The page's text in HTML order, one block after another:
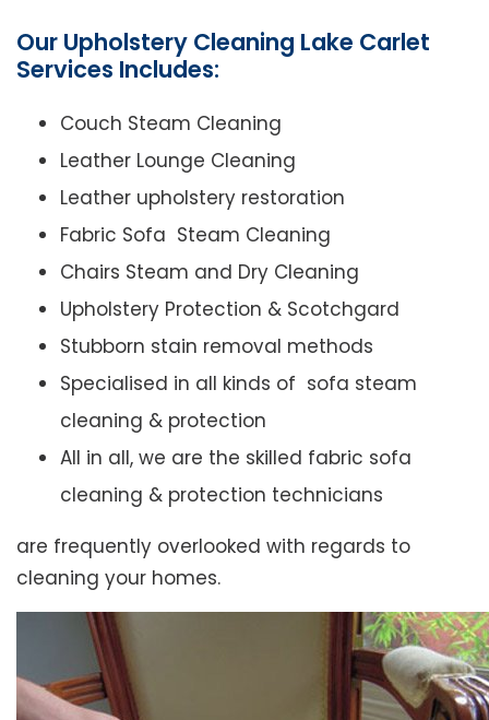
Our Upholstery Cleaning Lake Carlet
Services Includes:
Couch Steam Cleaning
Leather Lounge Cleaning
Leather upholstery restoration
Fabric Sofa Steam Cleaning
Chairs Steam and Dry Cleaning
Upholstery Protection & Scotchgard
Stubborn stain removal methods
Specialised in all kinds of sofa steam
cleaning & protection
All in all, we are the skilled fabric sofa
cleaning & protection technicians
are frequently overlooked with regards to
cleaning your homes.